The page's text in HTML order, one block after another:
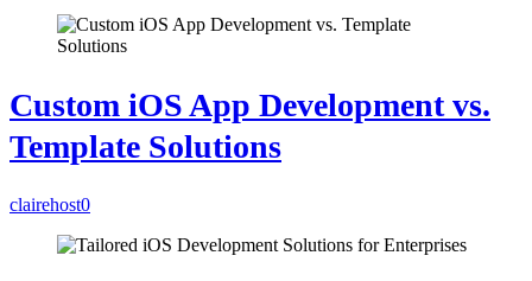
Custom iOS App Development vs.
Template Solutions
clairehost0